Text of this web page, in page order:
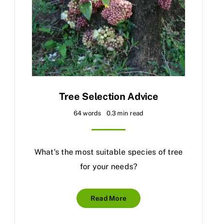
Tree Selection Advice
64 words 0.3 min read
What's the most suitable species of tree
for your needs?
Read More